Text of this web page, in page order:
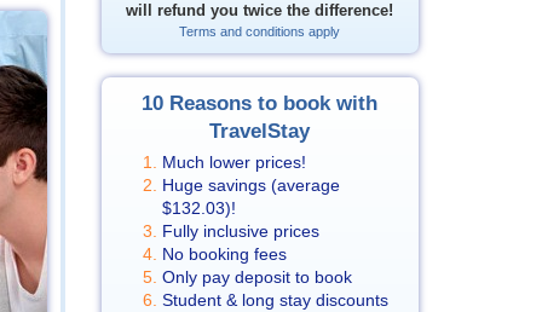
will refund you twice the difference!
Terms and conditions apply
10 Reasons to book with
TravelStay
Much lower prices!
Huge savings (average
$132.03)!
Fully inclusive prices
No booking fees
Only pay deposit to book
Student & long stay discounts